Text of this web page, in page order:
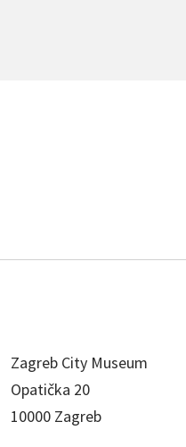
Zagreb City Museum
Opatička 20
10000 Zagreb